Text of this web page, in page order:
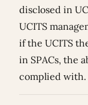
disclosed in
UCITS
if the UCITS
in SPACs, the
complied with.